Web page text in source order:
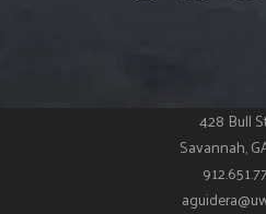
428 Bull
Savannah,